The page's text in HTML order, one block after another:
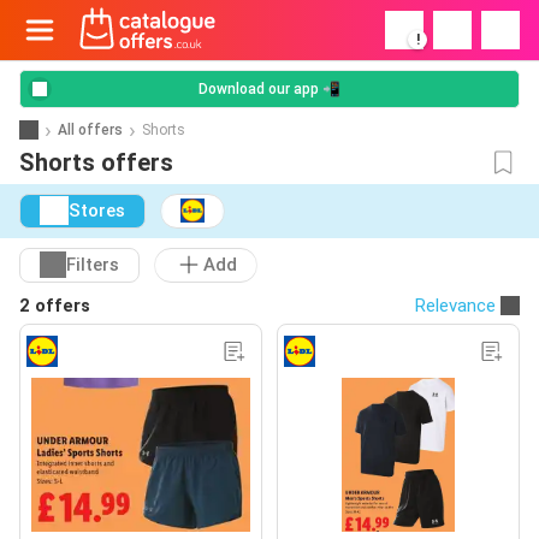
!
Download our app 📲
All offers Shorts
Shorts offers
Stores
Filters
Add
2 offers
Relevance